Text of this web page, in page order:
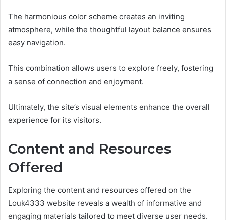
The harmonious color scheme creates an inviting
atmosphere, while the thoughtful layout balance ensures
easy navigation.
This combination allows users to explore freely, fostering
a sense of connection and enjoyment.
Ultimately, the site’s visual elements enhance the overall
experience for its visitors.
Content and Resources
Offered
Exploring the content and resources offered on the
Louk4333 website reveals a wealth of informative and
engaging materials tailored to meet diverse user needs.